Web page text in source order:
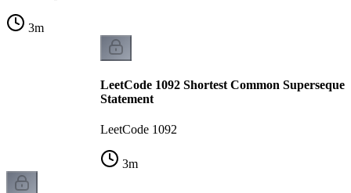
3m
LeetCode 1092 Shortest Common
Statement
LeetCode 1092
3m